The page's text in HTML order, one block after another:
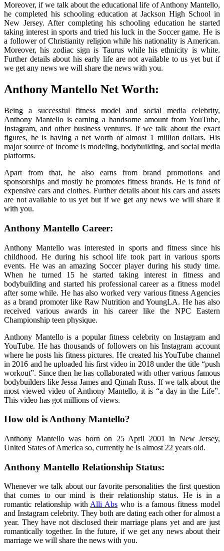
Moreover, if we talk about the educational life of Anthony Mantello,
he completed his schooling education at Jackson High School in
New Jersey. After completing his schooling education he started
taking interest in sports and tried his luck in the Soccer game. He is
a follower of Christianity religion while his nationality is American.
Moreover, his zodiac sign is Taurus while his ethnicity is white.
Further details about his early life are not available to us yet but if
we get any news we will share the news with you.
Anthony Mantello Net Worth:
Being a successful fitness model and social media celebrity,
Anthony Mantello is earning a handsome amount from YouTube,
Instagram, and other business ventures. If we talk about the exact
figures, he is having a net worth of almost 1 million dollars. His
major source of income is modeling, bodybuilding, and social media
platforms.
Apart from that, he also earns from brand promotions and
sponsorships and mostly he promotes fitness brands. He is fond of
expensive cars and clothes. Further details about his cars and assets
are not available to us yet but if we get any news we will share it
with you.
Anthony Mantello Career:
Anthony Mantello was interested in sports and fitness since his
childhood. He during his school life took part in various sports
events. He was an amazing Soccer player during his study time.
When he turned 15 he started taking interest in fitness and
bodybuilding and started his professional career as a fitness model
after some while. He has also worked very various fitness Agencies
as a brand promoter like Raw Nutrition and YoungLA. He has also
received various awards in his career like the NPC Eastern
Championship teen physique.
Anthony Mantello is a popular fitness celebrity on Instagram and
YouTube. He has thousands of followers on his Instagram account
where he posts his fitness pictures. He created his YouTube channel
in 2016 and he uploaded his first video in 2018 under the title “push
workout”. Since then he has collaborated with other various famous
bodybuilders like Jessa James and Qimah Russ. If we talk about the
most viewed video of Anthony Mantello, it is “a day in the Life”.
This video has got millions of views.
How old is Anthony Mantello?
Anthony Mantello was born on 25 April 2001 in New Jersey,
United States of America so, currently he is almost 22 years old.
Anthony Mantello Relationship Status:
Whenever we talk about our favorite personalities the first question
that comes to our mind is their relationship status. He is in a
romantic relationship withAlli Abs who is a famous fitness model
and Instagram celebrity. They both are dating each other for almost a
year. They have not disclosed their marriage plans yet and are just
romantically together. In the future, if we get any news about their
marriage we will share the news with you.